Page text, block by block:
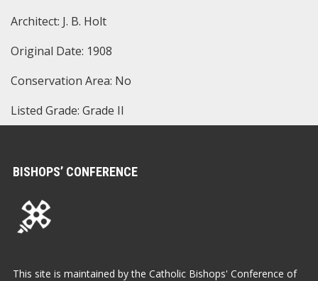
Architect: J. B. Holt
Original Date: 1908
Conservation Area: No
Listed Grade: Grade II
BISHOPS’ CONFERENCE
This site is maintained by the Catholic Bishops' Conference of